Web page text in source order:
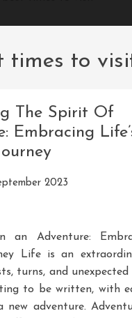
times to
The Spirit Of
Embracing
2023
an Adventure:
Life is an
turns, and unexpected
to be written, with
new adventure.